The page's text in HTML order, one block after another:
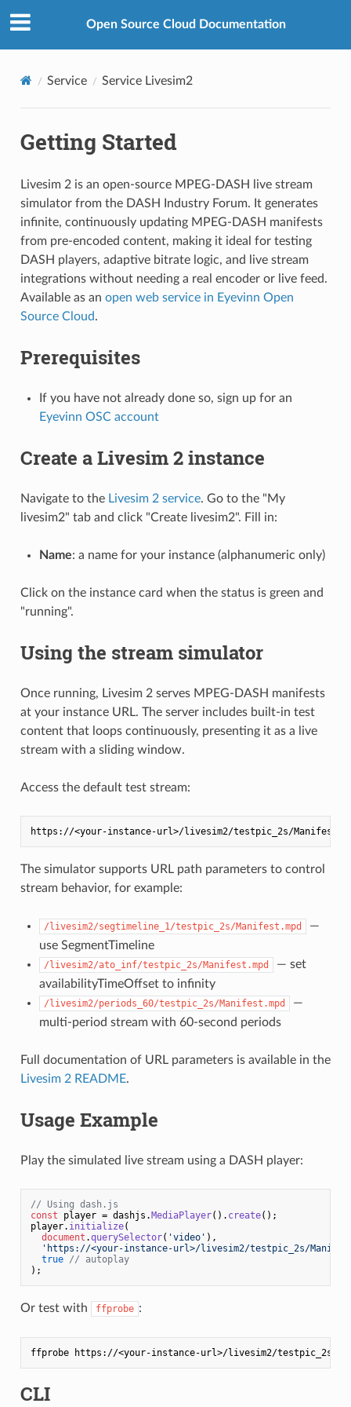
Open Source Cloud Documentation
Service Service Livesim2
Getting Started
Livesim 2 is an open-source MPEG-DASH live stream
simulator from the DASH Industry Forum. It generates
infinite, continuously updating MPEG-DASH manifests
from pre-encoded content, making it ideal for testing
DASH players, adaptive bitrate logic, and live stream
integrations without needing a real encoder or live feed.
Available as an open web service in Eyevinn Open
Source Cloud.
Prerequisites
If you have not already done so, sign up for an
Eyevinn OSC account
Create a Livesim 2 instance
Navigate to the Livesim 2 service. Go to the "My
livesim2" tab and click "Create livesim2". Fill in:
Name: a name for your instance (alphanumeric only)
Click on the instance card when the status is green and
"running".
Using the stream simulator
Once running, Livesim 2 serves MPEG-DASH manifests
at your instance URL. The server includes built-in test
content that loops continuously, presenting it as a live
stream with a sliding window.
Access the default test stream:
The simulator supports URL path parameters to control
stream behavior, for example:
/livesim2/segtimeline_1/testpic_2s/Manifest.mpd
—
use SegmentTimeline
/livesim2/ato_inf/testpic_2s/Manifest.mpd
— set
availabilityTimeOffset to infinity
/livesim2/periods_60/testpic_2s/Manifest.mpd
—
multi-period stream with 60-second periods
Full documentation of URL parameters is available in the
Livesim 2 README.
Usage Example
Play the simulated live stream using a DASH player:
// Using dash.js
const player = dashjs.MediaPlayer(). create();
player. initialize(
document .querySelector( 'video' ),
'https://<your-instance-url>/livesim2/testpic_2s/
true // autoplay
Or test with ffprobe :
CLI